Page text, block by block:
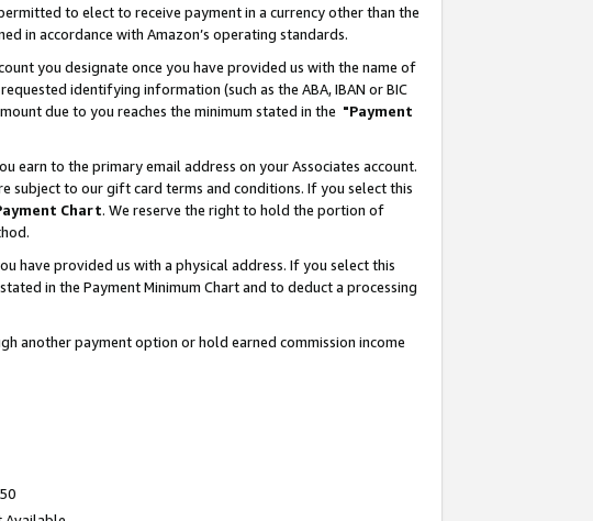
to elect to receive payment in a currency other than the
in accordance with Amazon’s operating standards.
you designate once you have provided us with the name of
identifying information (such as the ABA, IBAN or BIC
due to you reaches the minimum stated in the "Payment
earn to the primary email address on your Associates account.
subject to our gift card terms and conditions. If you select this
Chart. We reserve the right to hold the portion of
have provided us with a physical address. If you select this
in the Payment Minimum Chart and to deduct a processing
another payment option or hold earned commission income